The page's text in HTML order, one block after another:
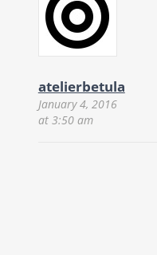
atelierbetula
January 4, 2016
at 3:50 am